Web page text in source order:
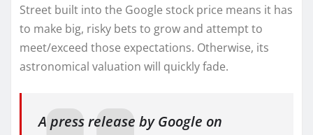
Street built into the Google stock price means it has
to make big, risky bets to grow and attempt to
meet/exceed those expectations. Otherwise, its
astronomical valuation will quickly fade.
A press release by Google on